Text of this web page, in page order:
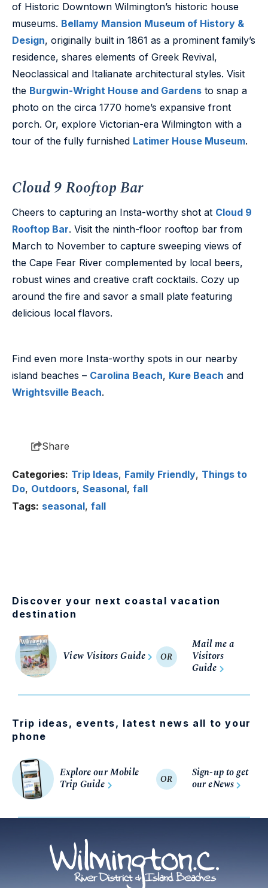
of Historic Downtown Wilmington’s historic house
museums. Bellamy Mansion Museum of History &
Design, originally built in 1861 as a prominent family’s
residence, shares elements of Greek Revival,
Neoclassical and Italianate architectural styles. Visit
the Burgwin-Wright House and Gardens to snap a
photo on the circa 1770 home’s expansive front
porch. Or, explore Victorian-era Wilmington with a
tour of the fully furnished Latimer House Museum.
Cloud 9 Rooftop Bar
Cheers to capturing an Insta-worthy shot at Cloud 9
Rooftop Bar. Visit the ninth-floor rooftop bar from
March to November to capture sweeping views of
the Cape Fear River complemented by local beers,
robust wines and creative craft cocktails. Cozy up
around the fire and savor a small plate featuring
delicious local flavors.
Find even more Insta-worthy spots in our nearby
island beaches – Carolina Beach, Kure Beach and
Wrightsville Beach.
Share
Categories: Trip Ideas, Family Friendly, Things to
Do, Outdoors, Seasonal, fall
Tags: seasonal, fall
Discover your next coastal vacation
destination
View Visitors Guide OR
Mail me a
Visitors
Guide
Trip ideas, events, latest news all to your
phone
Explore our Mobile
Trip Guide
OR
Sign-up to get
our eNews